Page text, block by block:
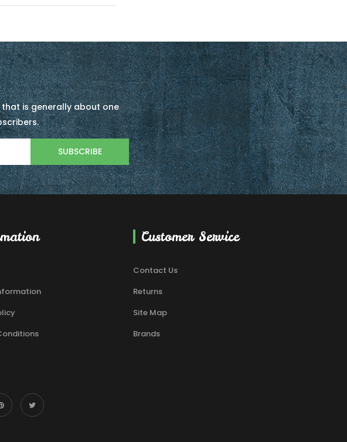
is generally about one
SUBSCRIBE
Customer Service
Contact Us
Returns
Site Map
Brands